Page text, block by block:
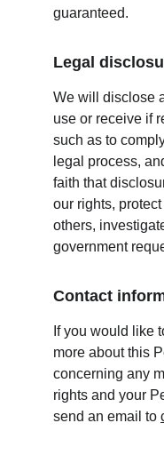
guaranteed.
Legal
We will disclose
use or receive if
such as to
legal process,
faith that
our rights,
others,
government
Contact
If you would like
more about this
concerning any
rights and your
send an email to